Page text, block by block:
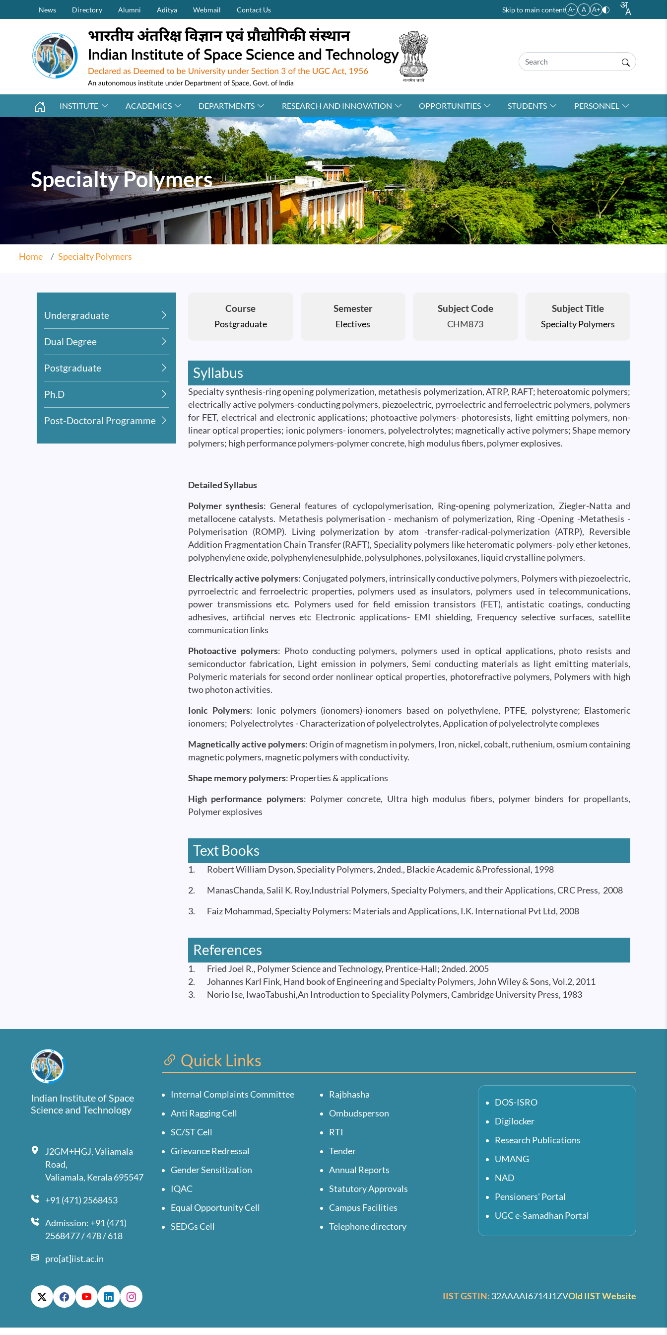
Skip to main contentSecondary Menu (on top)
News Directory Alumni Aditya Webmail Contact Us Skip to main content A- A A+
INSTITUTE ACADEMICS DEPARTMENTS RESEARCH AND INNOVATION OPPORTUNITIES STUDENTS PERSONNEL
Specialty Polymers
Home Specialty Polymers
Undergraduate
Dual Degree
Postgraduate
Ph.D
Post-Doctoral Programme
Course
Postgraduate
Semester
Electives
Subject Code
CHM873
Subject Title
Specialty Polymers
Syllabus
Specialty synthesis-ring opening polymerization, metathesis polymerization, ATRP, RAFT; heteroatomic polymers;
electrically active polymers-conducting polymers, piezoelectric, pyrroelectric and ferroelectric polymers, polymers
for FET, electrical and electronic applications; photoactive polymers- photoresists, light emitting polymers, non-
linear optical properties; ionic polymers- ionomers, polyelectrolytes; magnetically active polymers; Shape memory
polymers; high performance polymers-polymer concrete, high modulus fibers, polymer explosives.
Detailed Syllabus
Polymer synthesis: General features of cyclopolymerisation, Ring-opening polymerization, Ziegler-Natta and
metallocene catalysts. Metathesis polymerisation - mechanism of polymerization, Ring -Opening -Metathesis -
Polymerisation (ROMP). Living polymerization by atom -transfer-radical-polymerization (ATRP), Reversible
Addition Fragmentation Chain Transfer (RAFT), Speciality polymers like heteromatic polymers- poly ether ketones,
polyphenylene oxide, polyphenylenesulphide, polysulphones, polysiloxanes, liquid crystalline polymers.
Electrically active polymers: Conjugated polymers, intrinsically conductive polymers, Polymers with piezoelectric,
pyrroelectric and ferroelectric properties, polymers used as insulators, polymers used in telecommunications,
power transmissions etc. Polymers used for field emission transistors (FET), antistatic coatings, conducting
adhesives, artificial nerves etc Electronic applications- EMI shielding, Frequency selective surfaces, satellite
communication links
Photoactive polymers: Photo conducting polymers, polymers used in optical applications, photo resists and
semiconductor fabrication, Light emission in polymers, Semi conducting materials as light emitting materials,
Polymeric materials for second order nonlinear optical properties, photorefractive polymers, Polymers with high
two photon activities.
Ionic Polymers: Ionic polymers (ionomers)-ionomers based on polyethylene, PTFE, polystyrene; Elastomeric
ionomers; Polyelectrolytes - Characterization of polyelectrolytes, Application of polyelectrolyte complexes
Magnetically active polymers: Origin of magnetism in polymers, Iron, nickel, cobalt, ruthenium, osmium containing
magnetic polymers, magnetic polymers with conductivity.
Shape memory polymers: Properties & applications
High performance polymers: Polymer concrete, Ultra high modulus fibers, polymer binders for propellants,
Polymer explosives
Text Books
1. Robert William Dyson, Speciality Polymers, 2nded., Blackie Academic &Professional, 1998
2. ManasChanda, Salil K. Roy,Industrial Polymers, Specialty Polymers, and their Applications, CRC Press, 2008
3. Faiz Mohammad, Specialty Polymers: Materials and Applications, I.K. International Pvt Ltd, 2008
References
1. Fried Joel R., Polymer Science and Technology, Prentice-Hall; 2nded. 2005
2. Johannes Karl Fink, Hand book of Engineering and Specialty Polymers, John Wiley & Sons, Vol.2, 2011
3. Norio Ise, IwaoTabushi,An Introduction to Speciality Polymers, Cambridge University Press, 1983
Indian Institute of Space
Science and Technology
J2GM+HGJ, Valiamala
Road,
Valiamala, Kerala 695547
+91 (471) 2568453
Admission: +91 (471)
2568477 / 478 / 618
pro[at]iist.ac.in
Quick Links
Internal Complaints Committee
Anti Ragging Cell
SC/ST Cell
Grievance Redressal
Gender Sensitization
IQAC
Equal Opportunity Cell
SEDGs Cell
Rajbhasha
Ombudsperson
RTI
Tender
Annual Reports
Statutory Approvals
Campus Facilities
Telephone directory
DOS-ISRO
Digilocker
Research Publications
UMANG
NAD
Pensioners' Portal
UGC e-Samadhan Portal
IIST GSTIN: 32AAAAI6714J1ZVOld IIST Website